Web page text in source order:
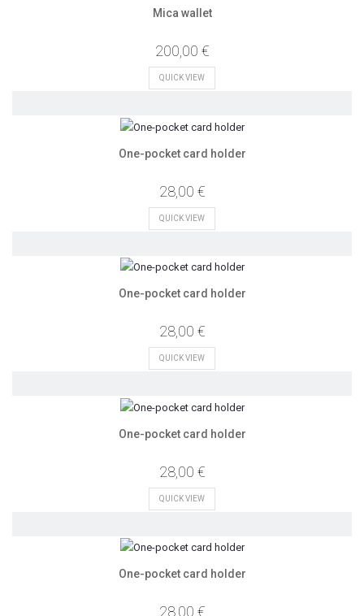
Mica wallet
200,00 €
QUICK VIEW
One-pocket card holder
28,00 €
QUICK VIEW
One-pocket card holder
28,00 €
QUICK VIEW
One-pocket card holder
28,00 €
QUICK VIEW
One-pocket card holder
28,00 €